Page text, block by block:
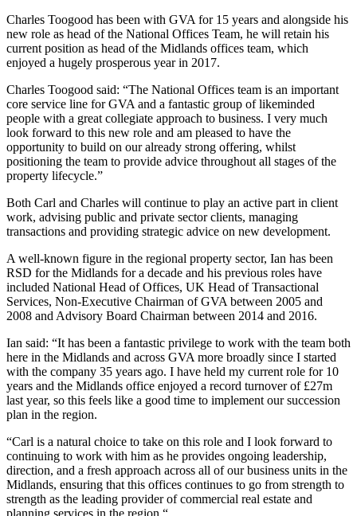
Charles Toogood has been with GVA for 15 years and alongside his
new role as head of the National Offices Team, he will retain his
current position as head of the Midlands offices team, which
enjoyed a hugely prosperous year in 2017.
Charles Toogood said: “The National Offices team is an important
core service line for GVA and a fantastic group of likeminded
people with a great collegiate approach to business. I very much
look forward to this new role and am pleased to have the
opportunity to build on our already strong offering, whilst
positioning the team to provide advice throughout all stages of the
property lifecycle.”
Both Carl and Charles will continue to play an active part in client
work, advising public and private sector clients, managing
transactions and providing strategic advice on new development.
A well-known figure in the regional property sector, Ian has been
RSD for the Midlands for a decade and his previous roles have
included National Head of Offices, UK Head of Transactional
Services, Non-Executive Chairman of GVA between 2005 and
2008 and Advisory Board Chairman between 2014 and 2016.
Ian said: “It has been a fantastic privilege to work with the team both
here in the Midlands and across GVA more broadly since I started
with the company 35 years ago. I have held my current role for 10
years and the Midlands office enjoyed a record turnover of £27m
last year, so this feels like a good time to implement our succession
plan in the region.
“Carl is a natural choice to take on this role and I look forward to
continuing to work with him as he provides ongoing leadership,
direction, and a fresh approach across all of our business units in the
Midlands, ensuring that this offices continues to go from strength to
strength as the leading provider of commercial real estate and
planning services in the region.“